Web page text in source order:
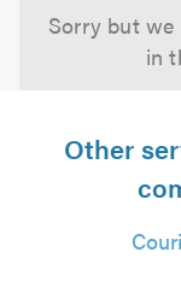
Sorry but
in
Other